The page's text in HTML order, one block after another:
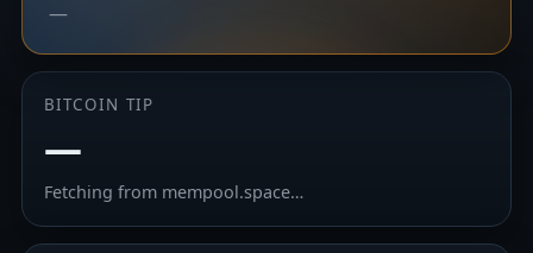
—
BITCOIN TIP
—
Fetching from mempool.space…